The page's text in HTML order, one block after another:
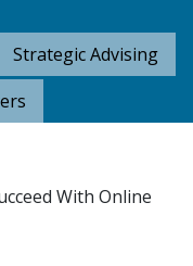
Strategic Advising
With Online